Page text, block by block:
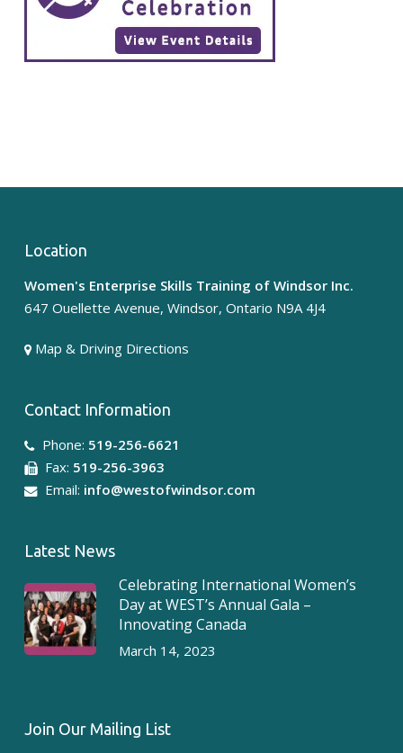
Location
Women's Enterprise Skills Training of Windsor Inc.
647 Ouellette Avenue, Windsor, Ontario N9A 4J4
Map & Driving Directions
Contact Information
Phone: 519-256-6621
Fax: 519-256-3963
Email: info@westofwindsor.com
Latest News
Celebrating International Women’s
Day at WEST’s Annual Gala –
Innovating Canada
March 14, 2023
Join Our Mailing List